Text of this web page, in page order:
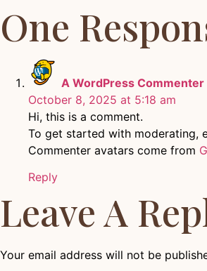
One
A WordPress Commenter
October 8, 2025 at 5:18 am
Hi, this is a comment.
To get started with moderating,
Commenter avatars come from
Reply
Leave A
Your email address will not be